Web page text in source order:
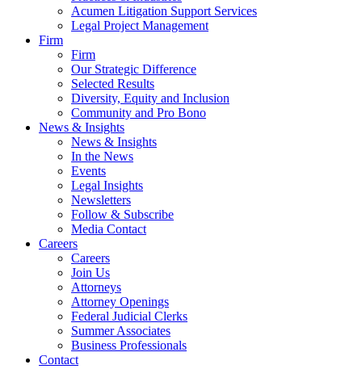
Acumen Litigation Support Services
Legal Project Management
Firm
Firm
Our Strategic Difference
Selected Results
Diversity, Equity and Inclusion
Community and Pro Bono
News & Insights
News & Insights
In the News
Events
Legal Insights
Newsletters
Follow & Subscribe
Media Contact
Careers
Careers
Join Us
Attorneys
Attorney Openings
Federal Judicial Clerks
Summer Associates
Business Professionals
Contact